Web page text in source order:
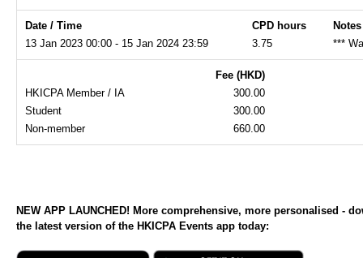
Date / Time CPD hours
Notes
13 Jan 2023 00:00 - 15 Jan 2024 23:59
3.75 ***
Fee (HKD)
HKICPA Member / IA
300.00
Student
300.00
Non-member
660.00
NEW APP LAUNCHED! More comprehensive, more personalised -
the latest version of the HKICPA Events app today: